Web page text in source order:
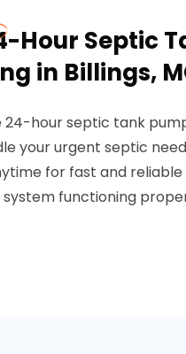
Hour Septic
in Billings,
24-hour septic tank
your urgent septic
for fast and
functioning